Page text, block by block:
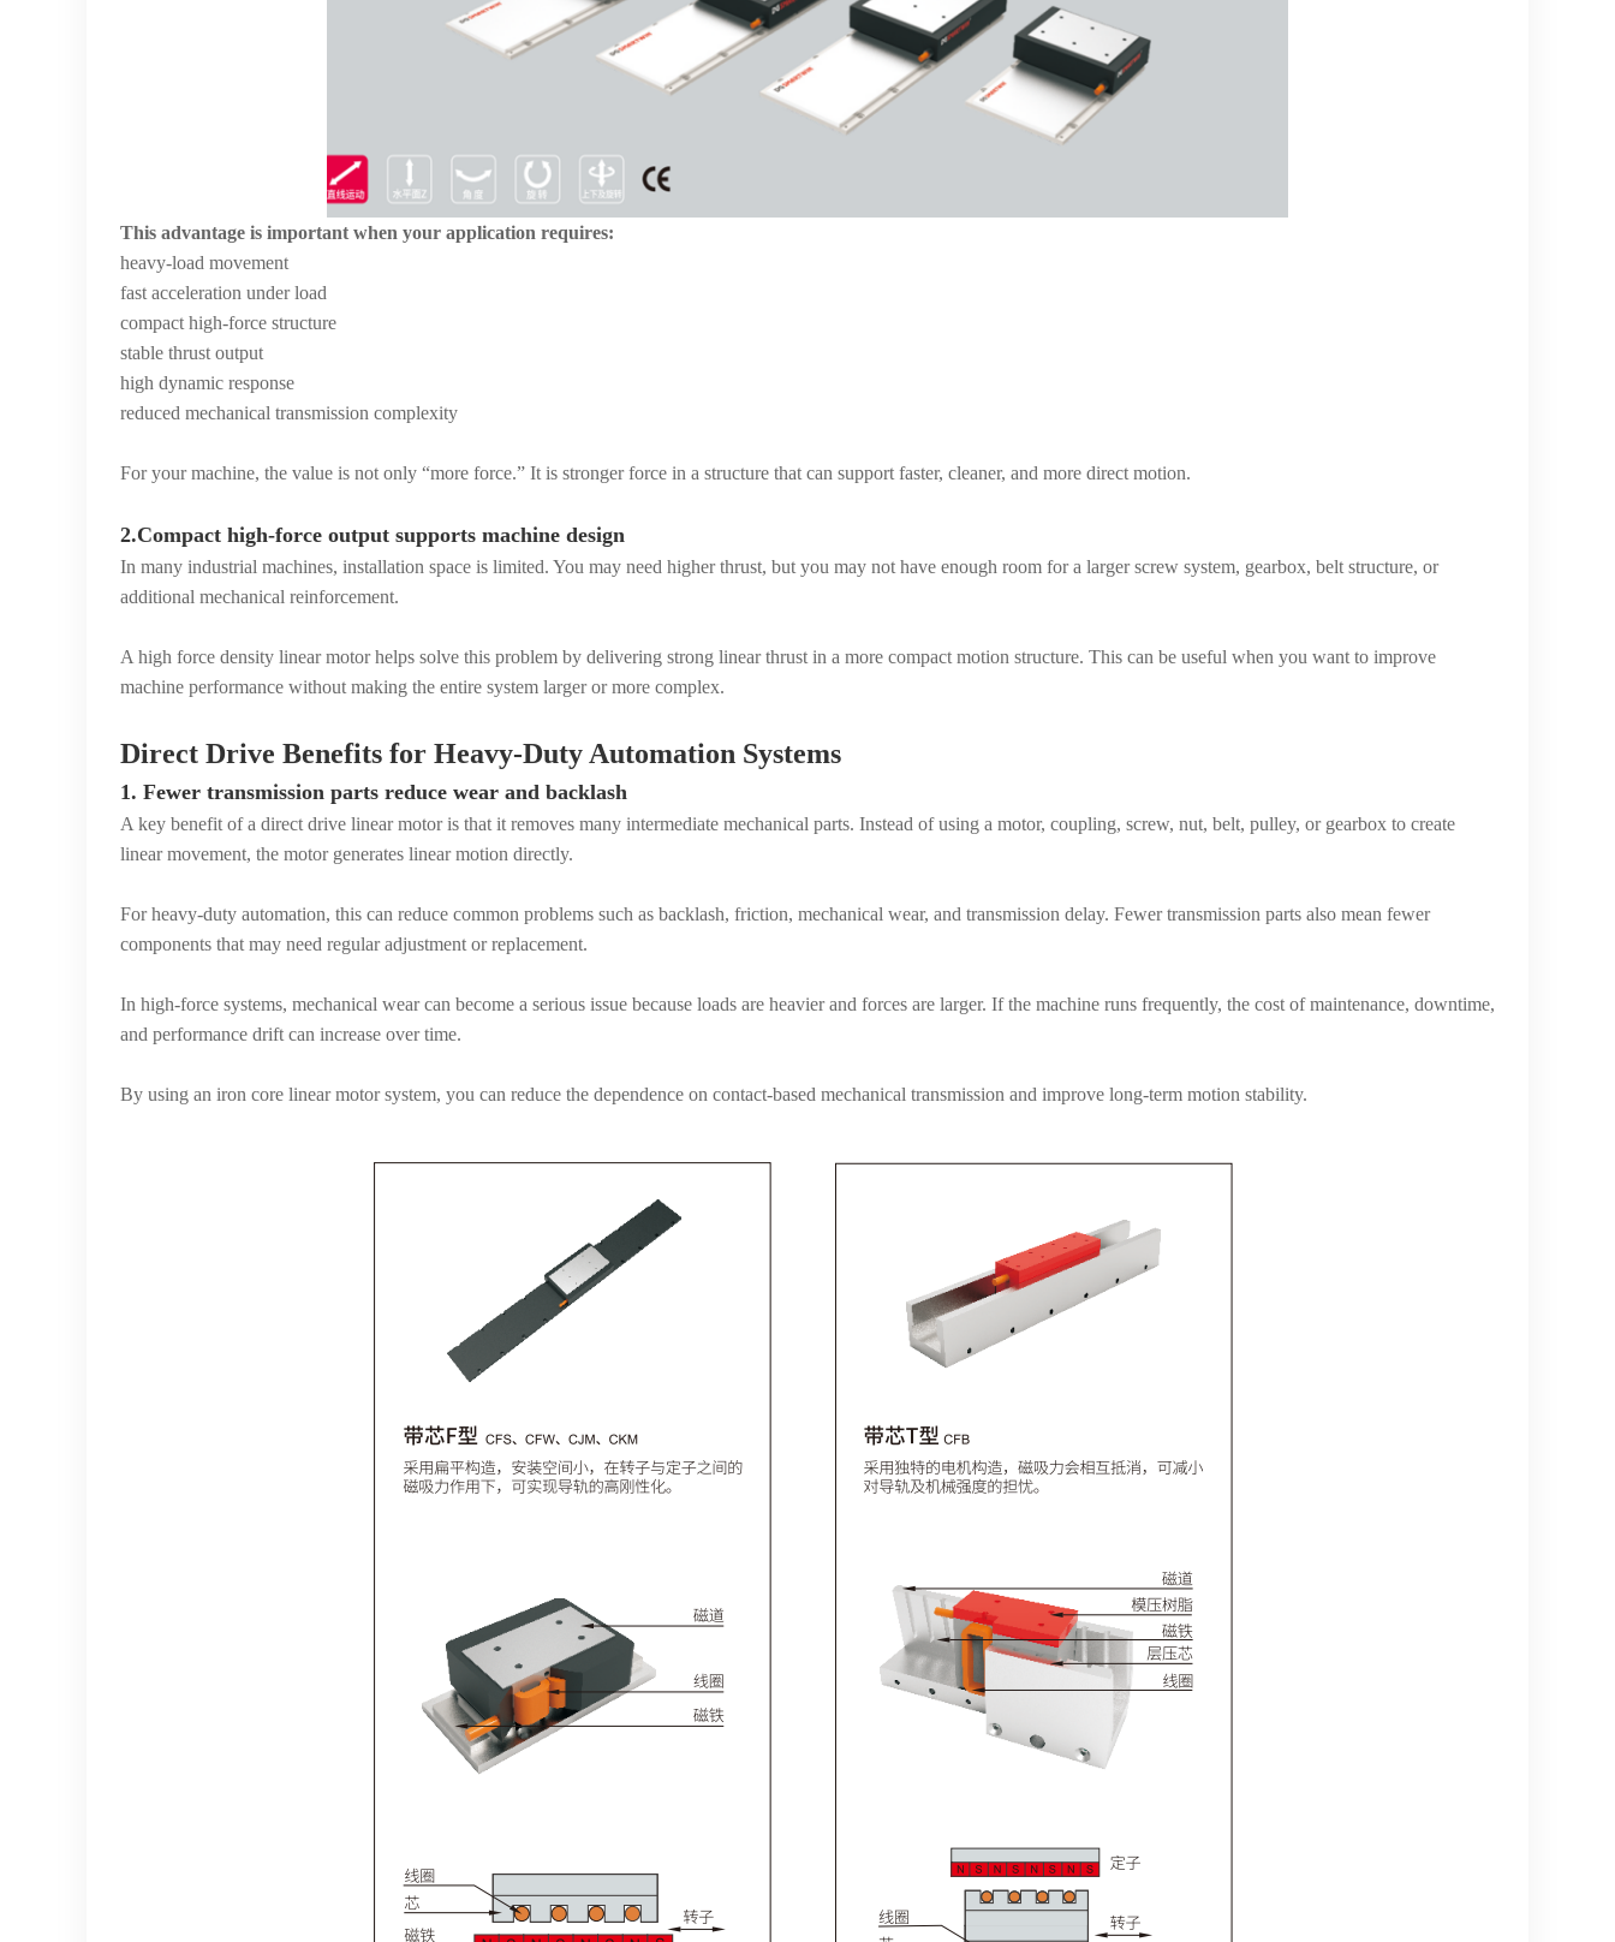
This advantage is important when your application requires:
heavy-load movement
fast acceleration under load
compact high-force structure
stable thrust output
high dynamic response
reduced mechanical transmission complexity
For your machine, the value is not only “more force.” It is stronger force in a structure that can support faster, cleaner, and more direct motion.
2.Compact high-force output supports machine design
In many industrial machines, installation space is limited. You may need higher thrust, but you may not have enough room for a larger screw system, gearbox, belt structure, or
additional mechanical reinforcement.
A high force density linear motor helps solve this problem by delivering strong linear thrust in a more compact motion structure. This can be useful when you want to improve
machine performance without making the entire system larger or more complex.
Direct Drive Benefits for Heavy-Duty Automation Systems
1. Fewer transmission parts reduce wear and backlash
A key benefit of a direct drive linear motor is that it removes many intermediate mechanical parts. Instead of using a motor, coupling, screw, nut, belt, pulley, or gearbox to create
linear movement, the motor generates linear motion directly.
For heavy-duty automation, this can reduce common problems such as backlash, friction, mechanical wear, and transmission delay. Fewer transmission parts also mean fewer
components that may need regular adjustment or replacement.
In high-force systems, mechanical wear can become a serious issue because loads are heavier and forces are larger. If the machine runs frequently, the cost of maintenance, downtime,
and performance drift can increase over time.
By using an iron core linear motor system, you can reduce the dependence on contact-based mechanical transmission and improve long-term motion stability.